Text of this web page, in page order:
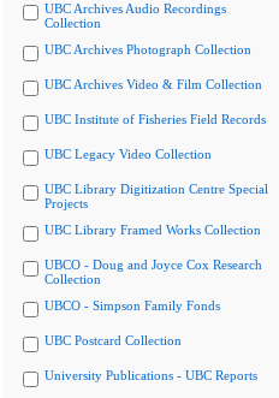
UBC Archives Audio Recordings
Collection
UBC Archives Photograph Collection
UBC Archives Video & Film Collection
UBC Institute of Fisheries Field Records
UBC Legacy Video Collection
UBC Library Digitization Centre Special
Projects
UBC Library Framed Works Collection
UBCO - Doug and Joyce Cox Research
Collection
UBCO - Simpson Family Fonds
UBC Postcard Collection
University Publications - UBC Reports